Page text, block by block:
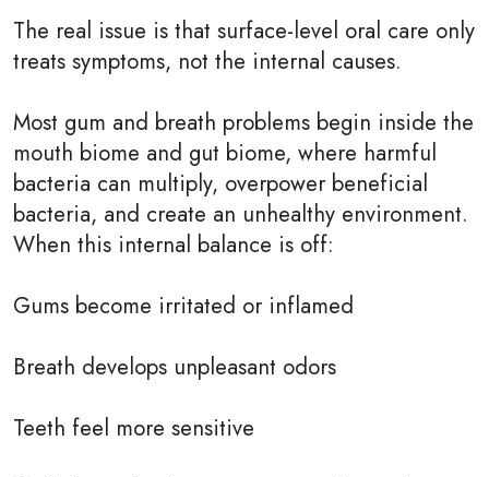
The real issue is that surface-level oral care only
treats symptoms, not the internal causes.
Most gum and breath problems begin inside the
mouth biome and gut biome, where harmful
bacteria can multiply, overpower beneficial
bacteria, and create an unhealthy environment.
When this internal balance is off:
Gums become irritated or inflamed
Breath develops unpleasant odors
Teeth feel more sensitive